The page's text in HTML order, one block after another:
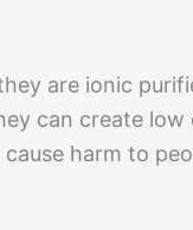
are ionic
can create low
harm to